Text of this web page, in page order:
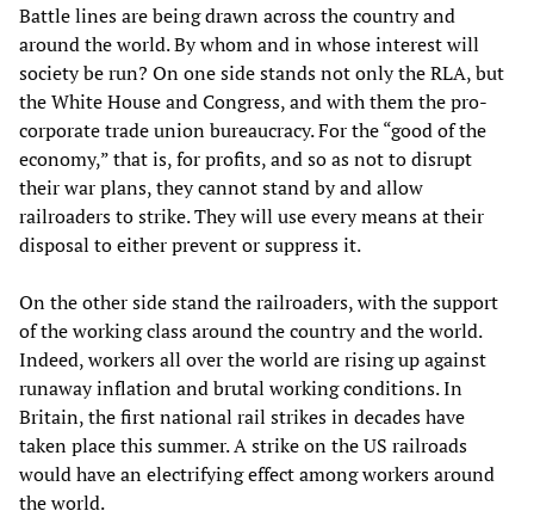
Battle lines are being drawn across the country and
around the world. By whom and in whose interest will
society be run? On one side stands not only the RLA, but
the White House and Congress, and with them the pro-
corporate trade union bureaucracy. For the “good of the
economy,” that is, for profits, and so as not to disrupt
their war plans, they cannot stand by and allow
railroaders to strike. They will use every means at their
disposal to either prevent or suppress it.
On the other side stand the railroaders, with the support
of the working class around the country and the world.
Indeed, workers all over the world are rising up against
runaway inflation and brutal working conditions. In
Britain, the first national rail strikes in decades have
taken place this summer. A strike on the US railroads
would have an electrifying effect among workers around
the world.